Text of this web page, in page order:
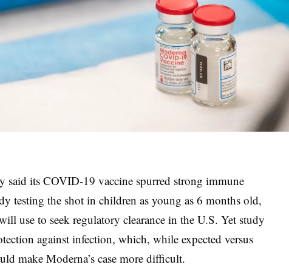
said its COVID-19 vaccine spurred strong immune
testing the shot in children as young as 6 months old,
use to seek regulatory clearance in the U.S. Yet study
against infection, which, while expected versus
make Moderna’s case more difficult.